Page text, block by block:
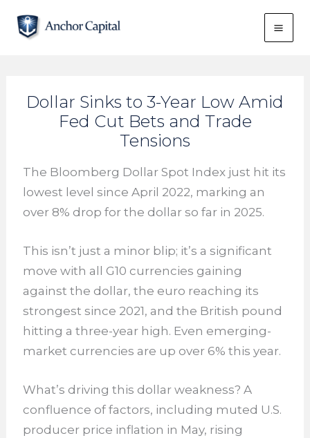
Dollar Sinks to 3-Year Low Amid
Fed Cut Bets and Trade
Tensions
The Bloomberg Dollar Spot Index just hit its
lowest level since April 2022, marking an
over 8% drop for the dollar so far in 2025.
This isn’t just a minor blip; it’s a significant
move with all G10 currencies gaining
against the dollar, the euro reaching its
strongest since 2021, and the British pound
hitting a three-year high. Even emerging-
market currencies are up over 6% this year.
What’s driving this dollar weakness? A
confluence of factors, including muted U.S.
producer price inflation in May, rising